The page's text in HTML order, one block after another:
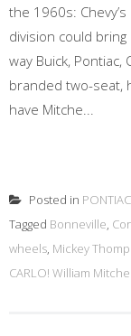
the 1960s:
division could
way Buick,
branded two-seat,
have Mitche...
Posted in
Tagged Bonneville,
wheels, Mickey
CARLO! William